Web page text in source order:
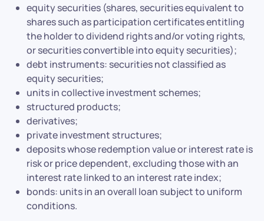
equity securities (shares, securities equivalent to
shares such as participation certificates entitling
the holder to dividend rights and/or voting rights,
or securities convertible into equity securities);
debt instruments: securities not classified as
equity securities;
units in collective investment schemes;
structured products;
derivatives;
private investment structures;
deposits whose redemption value or interest rate is
risk or price dependent, excluding those with an
interest rate linked to an interest rate index;
bonds: units in an overall loan subject to uniform
conditions.